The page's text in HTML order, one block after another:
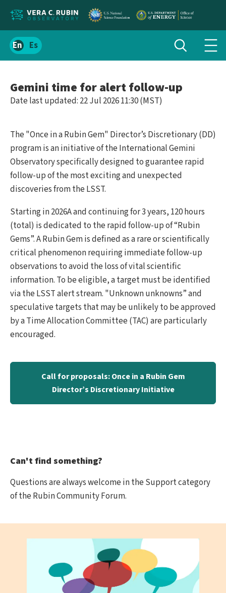
Localize
siteSpanish
Toggle
search
Gemini time for alert follow-up
Date last updated: 22 Jul 2026 11:30 (MST)
The "Once in a Rubin Gem" Director’s Discretionary (DD)
program is an initiative of the International Gemini
Observatory specifically designed to guarantee rapid
follow-up of the most exciting and unexpected
discoveries from the LSST.
Starting in 2026A and continuing for 3 years, 120 hours
(total) is dedicated to the rapid follow-up of “Rubin
Gems”. A Rubin Gem is defined as a rare or scientifically
critical phenomenon requiring immediate follow-up
observations to avoid the loss of vital scientific
information. To be eligible, a target must be identified
via the LSST alert stream. "Unknown unknowns” and
speculative targets that may be unlikely to be approved
by a Time Allocation Committee (TAC) are particularly
encouraged.
Call for proposals: Once in a Rubin Gem
Director’s Discretionary Initiative
Can't find something?
Questions are always welcome in the Support category
of the Rubin Community Forum.